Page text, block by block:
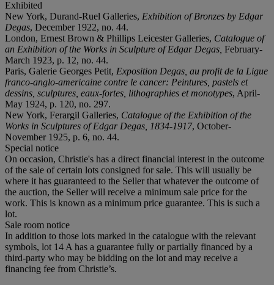
Exhibited
New York, Durand-Ruel Galleries, Exhibition of Bronzes by Edgar
Degas, December 1922, no. 44.
London, Ernest Brown & Phillips Leicester Galleries, Catalogue of
an Exhibition of the Works in Sculpture of Edgar Degas, February-
March 1923, p. 12, no. 44.
Paris, Galerie Georges Petit, Exposition Degas, au profit de la Ligue
franco-anglo-americaine contre le cancer: Peintures, pastels et
dessins, sculptures, eaux-fortes, lithographies et monotypes, April-
May 1924, p. 120, no. 297.
New York, Ferargil Galleries, Catalogue of the Exhibition of the
Works in Sculptures of Edgar Degas, 1834-1917, October-
November 1925, p. 6, no. 44.
Special notice
On occasion, Christie's has a direct financial interest in the outcome
of the sale of certain lots consigned for sale. This will usually be
where it has guaranteed to the Seller that whatever the outcome of
the auction, the Seller will receive a minimum sale price for the
work. This is known as a minimum price guarantee. This is such a
lot.
Sale room notice
In addition to those lots marked in the catalogue with the relevant
symbols, lot 14 A has a guarantee fully or partially financed by a
third-party who may be bidding on the lot and may receive a
financing fee from Christie’s.